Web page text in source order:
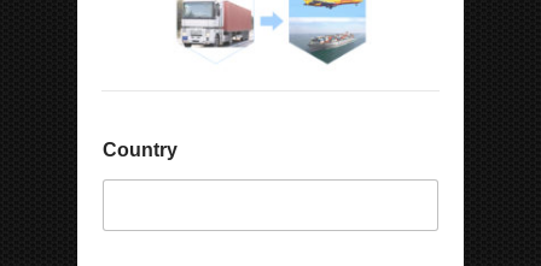
Country